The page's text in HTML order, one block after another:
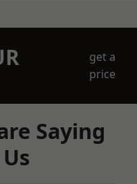
get a
price
Saying